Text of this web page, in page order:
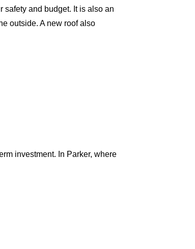
safety and budget. It is also an
outside. A new roof also
investment. In Parker, where